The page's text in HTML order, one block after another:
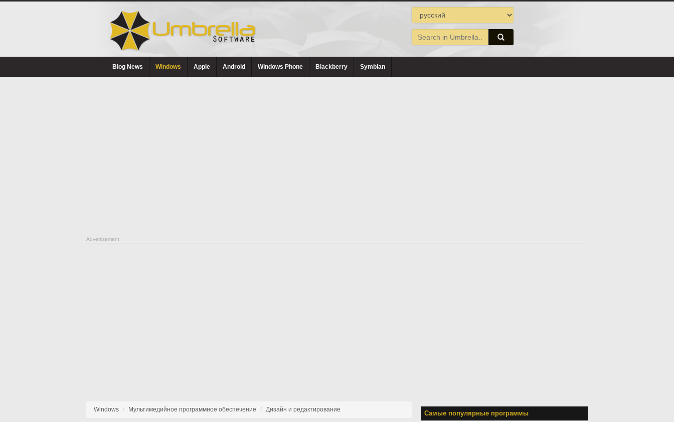
Blog News Windows Apple Android Windows Phone Blackberry Symbian
Advertisement
Windows Мультимедийное программное обеспечение Дизайн и редактирование Самые популярные программы